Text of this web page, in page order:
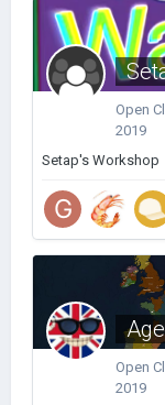
Open
2019
Setap's Workshop
Open
2019